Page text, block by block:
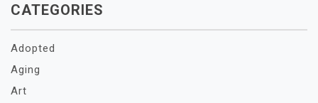
CATEGORIES
Adopted
Aging
Art